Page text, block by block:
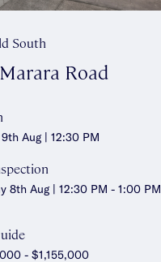
South
Road
Aug | 12:30 PM
8th Aug | 12:30 PM - 1:00 PM
- $1,155,000